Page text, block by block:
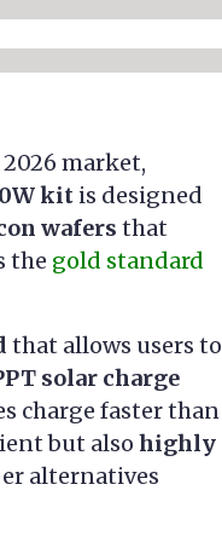
market,
kit is designed
wafers that
the gold standard
that allows users to
solar charge
charge faster than
but also highly
alternatives